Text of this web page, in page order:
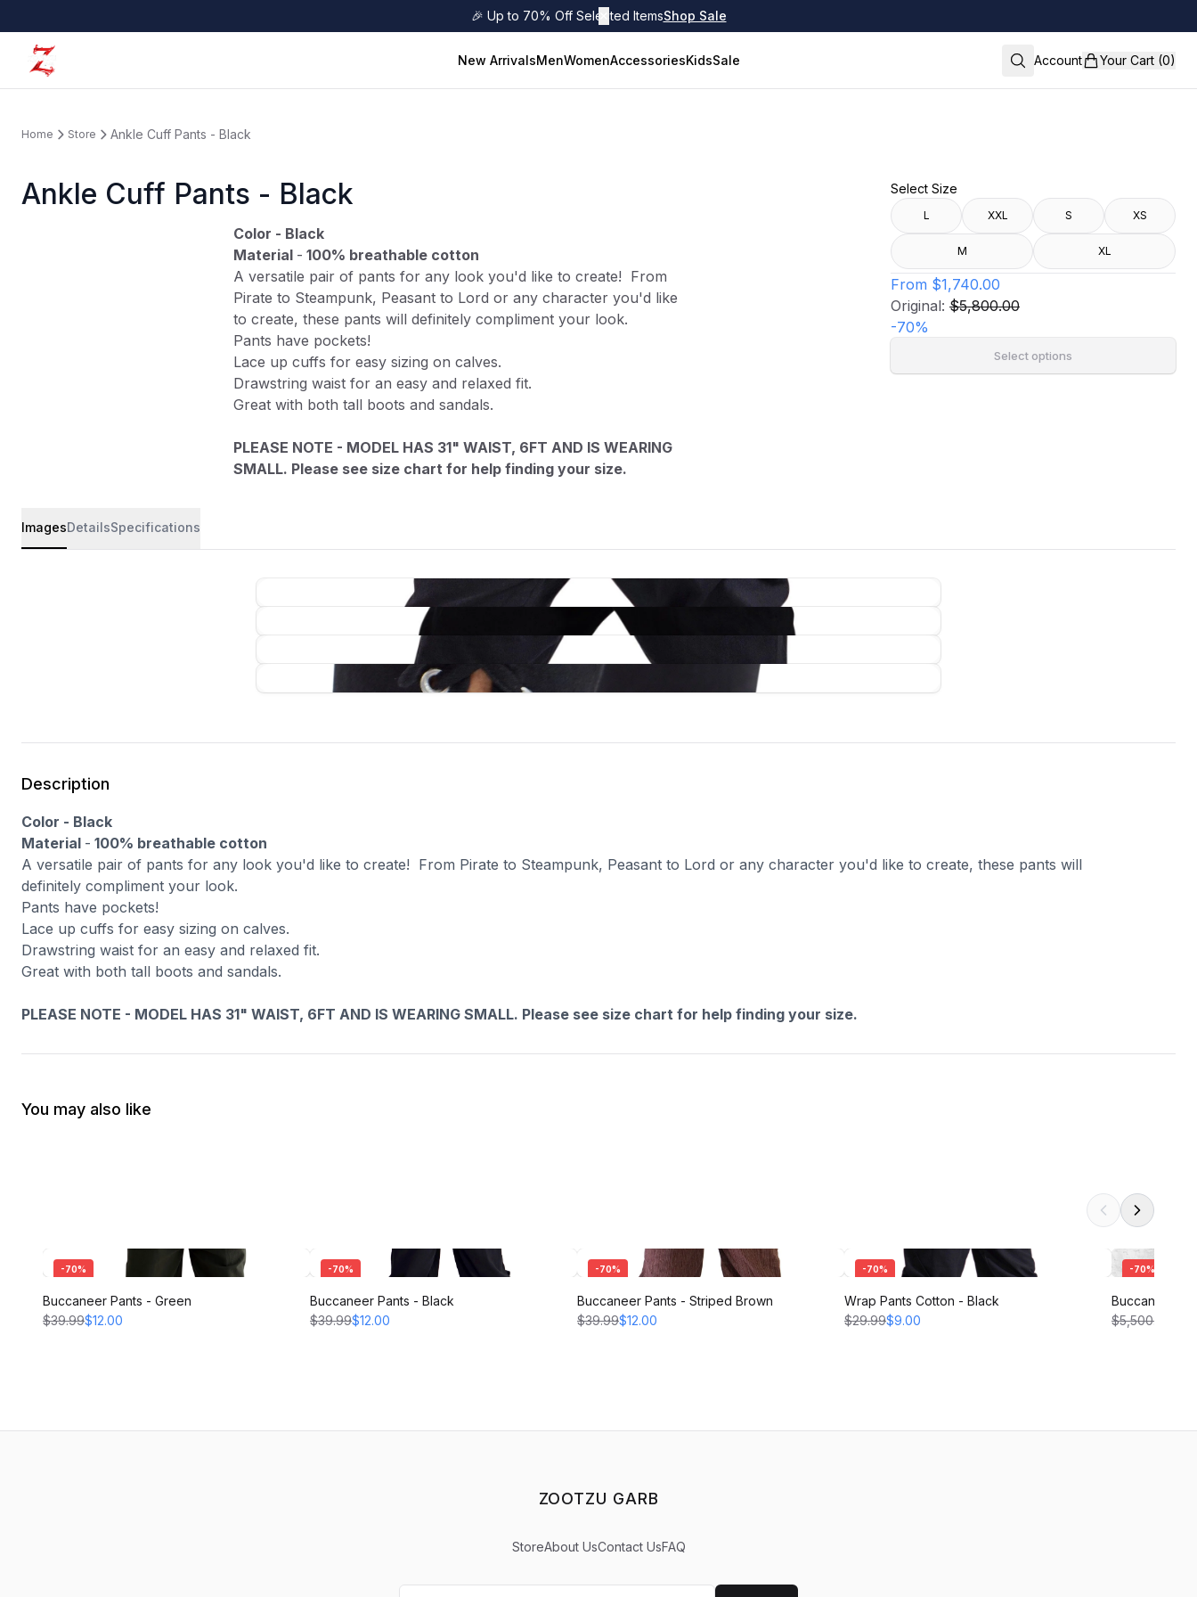
🎉 Up to 70% Off Selected ItemsShop Sale
New ArrivalsMenWomenAccessoriesKidsSale Account Your Cart (0)
Home Store Ankle Cuff Pants - Black
Ankle Cuff Pants - Black
Color - Black
Material - 100% breathable cotton
A versatile pair of pants for any look you'd like to create! From
Pirate to Steampunk, Peasant to Lord or any character you'd like
to create, these pants will definitely compliment your look.
Pants have pockets!
Lace up cuffs for easy sizing on calves.
Drawstring waist for an easy and relaxed fit.
Great with both tall boots and sandals.
PLEASE NOTE - MODEL HAS 31" WAIST, 6FT AND IS WEARING
SMALL. Please see size chart for help finding your size.
Select Size
L XXL S XS
M XL
From $1,740.00
Original: $5,800.00
-70%
Select options
ImagesDetailsSpecifications
Description
Color - Black
Material - 100% breathable cotton
A versatile pair of pants for any look you'd like to create! From Pirate to Steampunk, Peasant to Lord or any character you'd like to create, these pants will
definitely compliment your look.
Pants have pockets!
Lace up cuffs for easy sizing on calves.
Drawstring waist for an easy and relaxed fit.
Great with both tall boots and sandals.
PLEASE NOTE - MODEL HAS 31" WAIST, 6FT AND IS WEARING SMALL. Please see size chart for help finding your size.
You may also like
-70%
Buccaneer Pants - Green
$39.99$12.00
-70%
Buccaneer Pants - Black
$39.99$12.00
-70%
Buccaneer Pants - Striped Brown
$39.99$12.00
-70%
Wrap Pants Cotton - Black
$29.99$9.00
-70%
Buccaneer
$5,500.00
ZOOTZU GARB
StoreAbout UsContact UsFAQ